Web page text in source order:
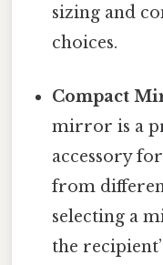
sizing and
choices.
Compact
mirror is a
accessory
from
selecting a
the